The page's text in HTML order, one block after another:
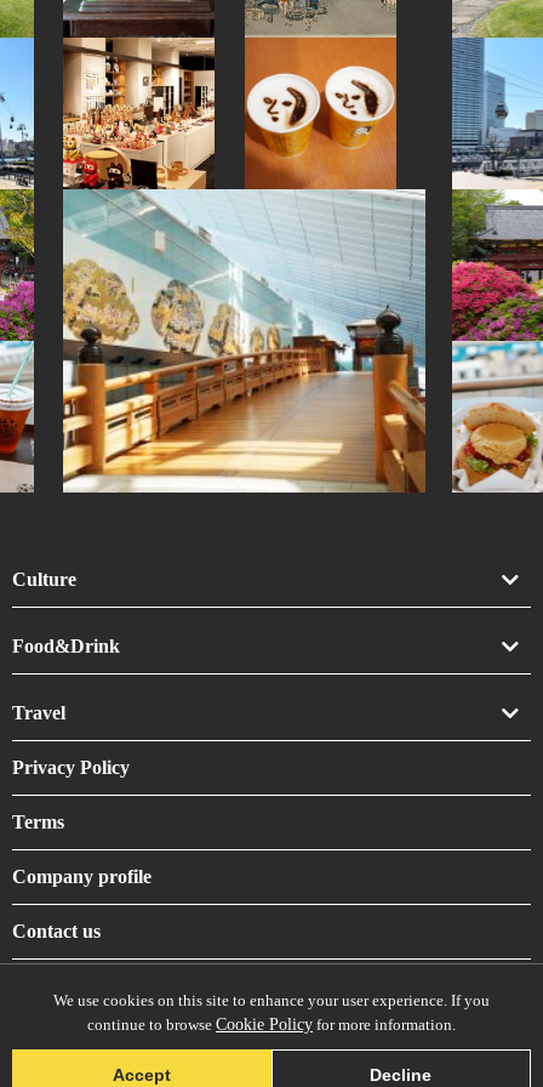
#sendai #arita-ware #japanfood #japanesesweets
#amulet
#sailormoon
#hokusai #japansweets #capsuletoys
#glass
#matcha
#indigo-dye #tempura #nihonbashi
#yokohama #bagel #eatin #fukuoka #railfan #haneda
#sweetpotato #kimono #evangelion #ishikawa #kanagawa
#goshuin #fakefood #onsen
Culture
Life
Food&Drink
Travel
Accommodation
Shrines & Temples
Privacy Policy
Terms
Company profile
Contact us
We use cookies on this site to enhance your user experience. If you
continue to browse Cookie Policy for more information.
Accept Decline